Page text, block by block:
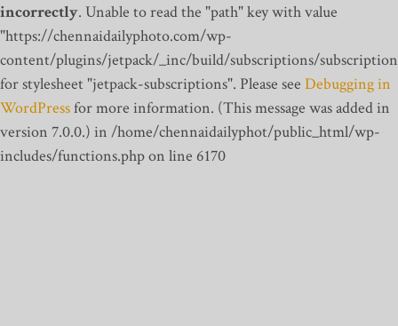
incorrectly. Unable to read the "path" key with value
"https://chennaidailyphoto.com/wp-
content/plugins/jetpack/_inc/build/subscriptions/
for stylesheet "jetpack-subscriptions". Please see Debugging in
WordPressfor more information. (This message was added in
version 7.0.0.) in /home/chennaidailyphot/public_html/wp-
includes/functions.php on line 6170